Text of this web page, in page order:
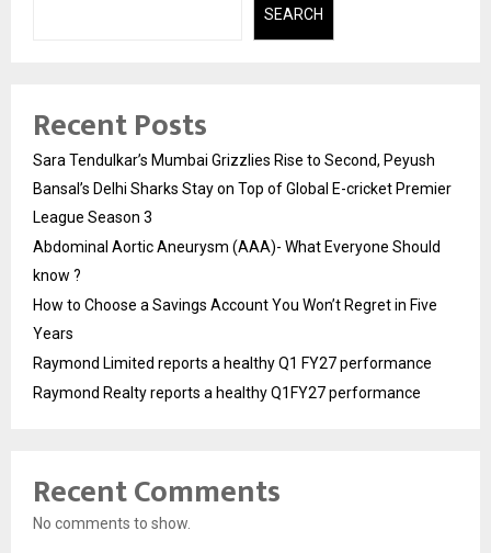
SEARCH
Recent Posts
Sara Tendulkar’s Mumbai Grizzlies Rise to Second, Peyush
Bansal’s Delhi Sharks Stay on Top of Global E-cricket Premier
League Season 3
Abdominal Aortic Aneurysm (AAA)- What Everyone Should
know ?
How to Choose a Savings Account You Won’t Regret in Five
Years
Raymond Limited reports a healthy Q1 FY27 performance
Raymond Realty reports a healthy Q1FY27 performance
Recent Comments
No comments to show.